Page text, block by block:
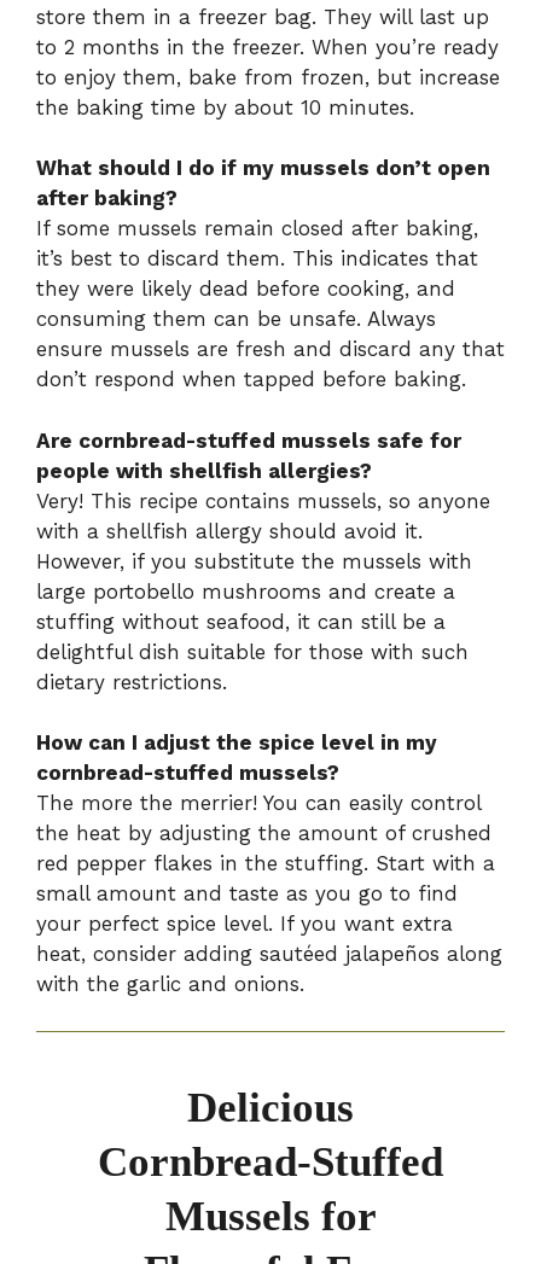
store them in a freezer bag. They will last up
to 2 months in the freezer. When you’re ready
to enjoy them, bake from frozen, but increase
the baking time by about 10 minutes.
What should I do if my mussels don’t open
after baking?
If some mussels remain closed after baking,
it’s best to discard them. This indicates that
they were likely dead before cooking, and
consuming them can be unsafe. Always
ensure mussels are fresh and discard any that
don’t respond when tapped before baking.
Are cornbread-stuffed mussels safe for
people with shellfish allergies?
Very! This recipe contains mussels, so anyone
with a shellfish allergy should avoid it.
However, if you substitute the mussels with
large portobello mushrooms and create a
stuffing without seafood, it can still be a
delightful dish suitable for those with such
dietary restrictions.
How can I adjust the spice level in my
cornbread-stuffed mussels?
The more the merrier! You can easily control
the heat by adjusting the amount of crushed
red pepper flakes in the stuffing. Start with a
small amount and taste as you go to find
your perfect spice level. If you want extra
heat, consider adding sautéed jalapeños along
with the garlic and onions.
Delicious
Cornbread-Stuffed
Mussels for